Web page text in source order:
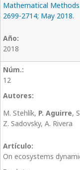
Mathematical Methods
2699-2714; May 2018.
2018
12
M. Stehlík, P. Aguirre,
Z. Sadovsky, A. Rivera
On ecosystems